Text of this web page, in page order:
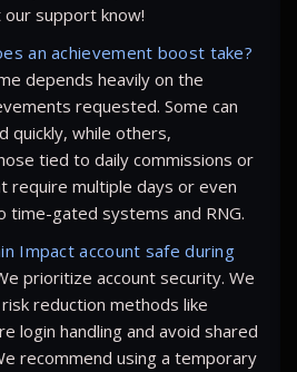
support know!
an achievement boost take?
depends heavily on the
requested. Some can
quickly, while others,
tied to daily commissions or
require multiple days or even
time-gated systems and RNG.
Impact account safe during
prioritize account security. We
reduction methods like
login handling and avoid shared
recommend using a temporary